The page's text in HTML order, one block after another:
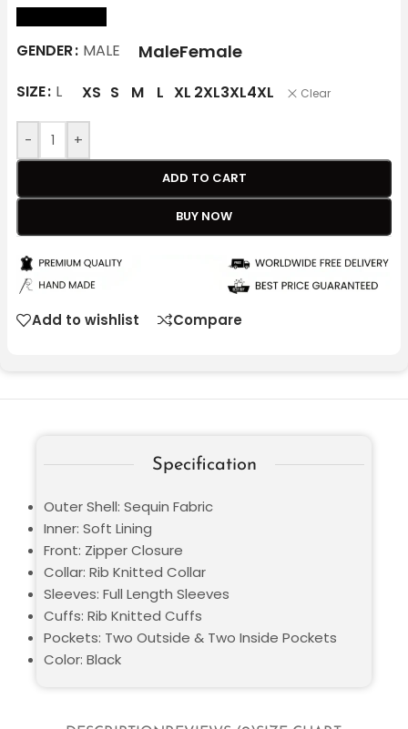
GENDER MALE MaleFemale
SIZE L XS S M L XL 2XL3XL4XL Clear
- +
ADD TO CART
BUY NOW
Add to wishlist Compare
Specification
Outer Shell: Sequin Fabric
Inner: Soft Lining
Front: Zipper Closure
Collar: Rib Knitted Collar
Sleeves: Full Length Sleeves
Cuffs: Rib Knitted Cuffs
Pockets: Two Outside & Two Inside Pockets
Color: Black